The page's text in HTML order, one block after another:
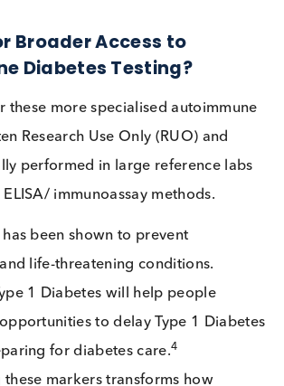
functional beta-cell loss, measuring
much insulin the body still makes.
or declining C-peptide is indicative
beta-cell failure, therefore
distinguishing Type 1 diabetes/
from Type 2 diabetes. It can help
when insulin is needed and track
disease progression.
Confirm diabetes and severity. Used
glycaemic status.
An older, indirect test for
diabetes that is less specific than
modern markers discussed earlier in
article. It is sometimes included for